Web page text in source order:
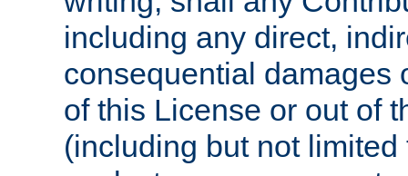
including any direct,
consequential damages
of this License or out of
(including but not